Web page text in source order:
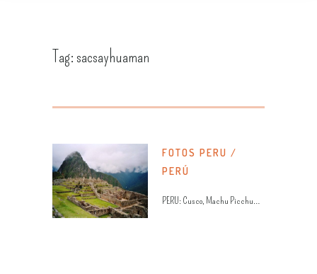
Tag: sacsayhuaman
FOTOS PERU /
PERÚ
PERU: Cusco, Machu Picchu…